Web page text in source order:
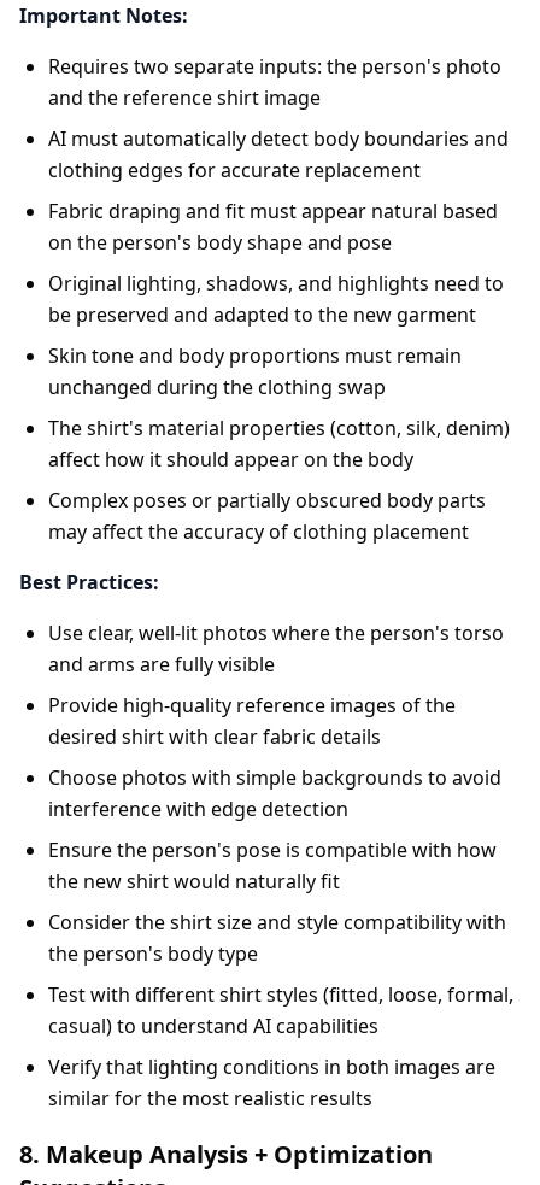
Important Notes:
Requires two separate inputs: the person's photo
and the reference shirt image
AI must automatically detect body boundaries and
clothing edges for accurate replacement
Fabric draping and fit must appear natural based
on the person's body shape and pose
Original lighting, shadows, and highlights need to
be preserved and adapted to the new garment
Skin tone and body proportions must remain
unchanged during the clothing swap
The shirt's material properties (cotton, silk, denim)
affect how it should appear on the body
Complex poses or partially obscured body parts
may affect the accuracy of clothing placement
Best Practices:
Use clear, well-lit photos where the person's torso
and arms are fully visible
Provide high-quality reference images of the
desired shirt with clear fabric details
Choose photos with simple backgrounds to avoid
interference with edge detection
Ensure the person's pose is compatible with how
the new shirt would naturally fit
Consider the shirt size and style compatibility with
the person's body type
Test with different shirt styles (fitted, loose, formal,
casual) to understand AI capabilities
Verify that lighting conditions in both images are
similar for the most realistic results
8. Makeup Analysis + Optimization